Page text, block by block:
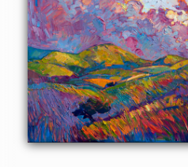
Fresh sunset color spreads its
this painting of Paso Robles,
impasto brush stroke adds to
painting, creating a mosaic of